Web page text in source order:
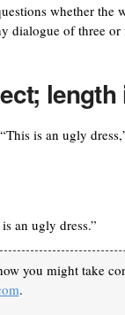
whether
dialogue of three
is an ugly
an ugly dress.”
you might take
.